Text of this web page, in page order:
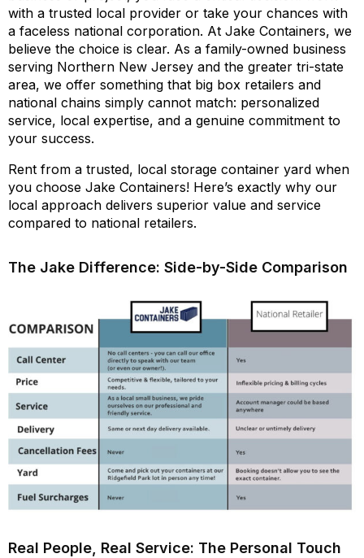
with a trusted local provider or take your chances with
a faceless national corporation. At Jake Containers, we
believe the choice is clear. As a family-owned business
serving Northern New Jersey and the greater tri-state
area, we offer something that big box retailers and
national chains simply cannot match: personalized
service, local expertise, and a genuine commitment to
your success.
Rent from a trusted, local storage container yard when
you choose Jake Containers! Here’s exactly why our
local approach delivers superior value and service
compared to national retailers.
The Jake Difference: Side-by-Side Comparison
Real People, Real Service: The Personal Touch